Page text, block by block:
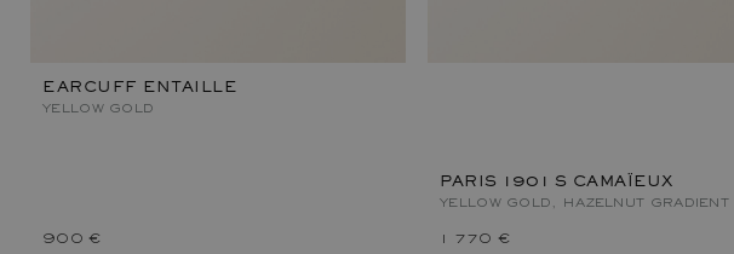
EARCUFF ENTAILLE
YELLOW GOLD
900 €
PARIS 1901 S CAMAÏEUX
YELLOW GOLD, HAZELNUT GRADIENT
1 770 €